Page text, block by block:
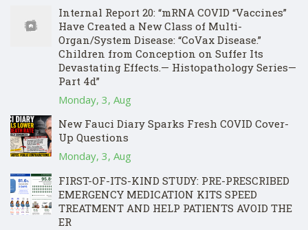
Internal Report 20: “mRNA COVID “Vaccines”
Have Created a New Class of Multi-
Organ/System Disease: “CoVax Disease.”
Children from Conception on Suffer Its
Devastating Effects.— Histopathology Series—
Part 4d”
Monday, 3, Aug
New Fauci Diary Sparks Fresh COVID Cover-
Up Questions
Monday, 3, Aug
FIRST-OF-ITS-KIND STUDY: PRE-PRESCRIBED
EMERGENCY MEDICATION KITS SPEED
TREATMENT AND HELP PATIENTS AVOID THE
ER